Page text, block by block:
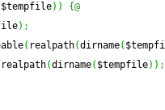
$tempfile) ) {@
) ;
( realpath(dirname(
realpath(dirname( $tempfile) ) ;